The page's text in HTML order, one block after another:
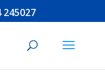
245027